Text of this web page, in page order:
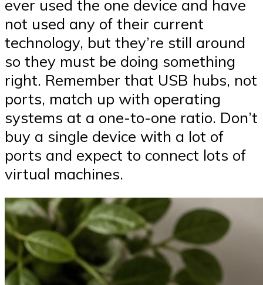
ever used the one device and have
not used any of their current
technology, but they’re still around
so they must be doing something
right. Remember that USB hubs, not
ports, match up with operating
systems at a one-to-one ratio. Don’t
buy a single device with a lot of
ports and expect to connect lots of
virtual machines.